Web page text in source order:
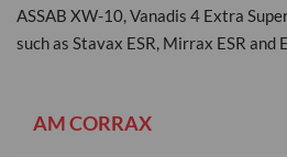
ASSAB XW-10, Vanadis 4 Extra
such as Stavax ESR, Mirrax ESR and
AM CORRAX